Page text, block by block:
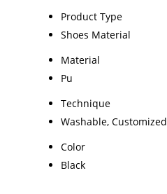
Product Type
Shoes Material
Material
Pu
Technique
Washable, Customized
Color
Black